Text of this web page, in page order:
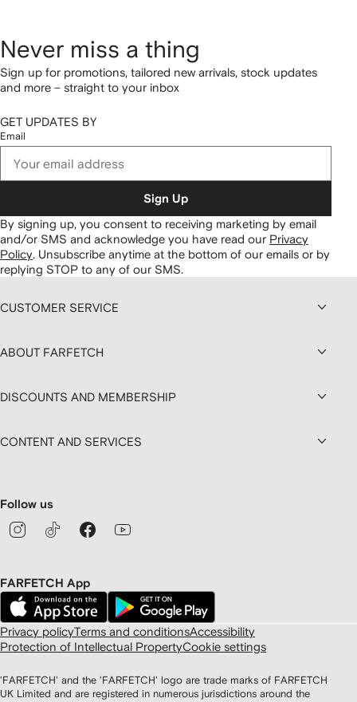
Never miss a thing
Sign up for promotions, tailored new arrivals, stock updates
and more – straight to your inbox
GET UPDATES BY
Email
Sign Up
By signing up, you consent to receiving marketing by email
and/or SMS and acknowledge you have read our Privacy
Policy. Unsubscribe anytime at the bottom of our emails or by
replying STOP to any of our SMS.
CUSTOMER SERVICE
ABOUT FARFETCH
DISCOUNTS AND MEMBERSHIP
CONTENT AND SERVICES
Follow us
FARFETCH App
Privacy policyTerms and conditionsAccessibility
Protection of Intellectual PropertyCookie settings
'FARFETCH' and the 'FARFETCH' logo are trade marks of FARFETCH
UK Limited and are registered in numerous jurisdictions around the